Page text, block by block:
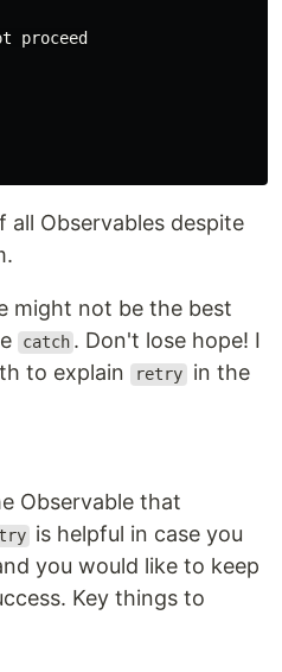
proceed
all Observables despite
might not be the best
catch . Don't lose hope! I
to explain retry in the
Observable that
is helpful in case you
you would like to keep
Key things to